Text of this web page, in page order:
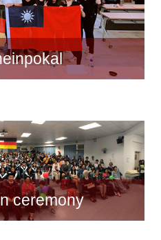
ceremony